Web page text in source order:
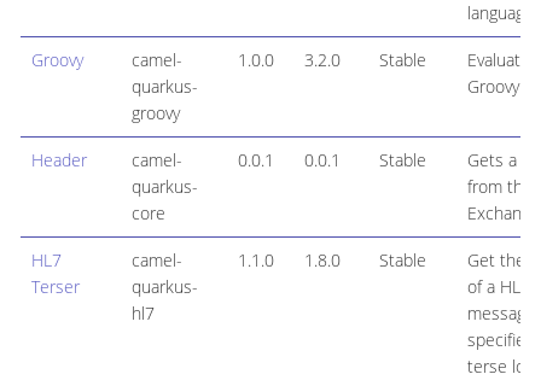
language
Groovy
camel-
quarkus-
groovy
1.0.0 3.2.0 Stable
Groovy
Header
camel-
quarkus-
core
0.0.1 0.0.1 Stable
Gets a
from the
Exchange
HL7
Terser
camel-
quarkus-
hl7
1.1.0 1.8.0 Stable
Get the
of a HL7
message
specified
terse